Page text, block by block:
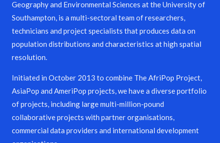
Geography and Environmental Sciences at the University of
Southampton, is a multi-sectoral team of researchers,
technicians and project specialists that produces data on
population distributions and characteristics at high spatial
resolution.
Initiated in October 2013 to combine The AfriPop Project,
AsiaPop and AmeriPop projects, we have a diverse portfolio
of projects, including large multi-million-pound
collaborative projects with partner organisations,
commercial data providers and international development